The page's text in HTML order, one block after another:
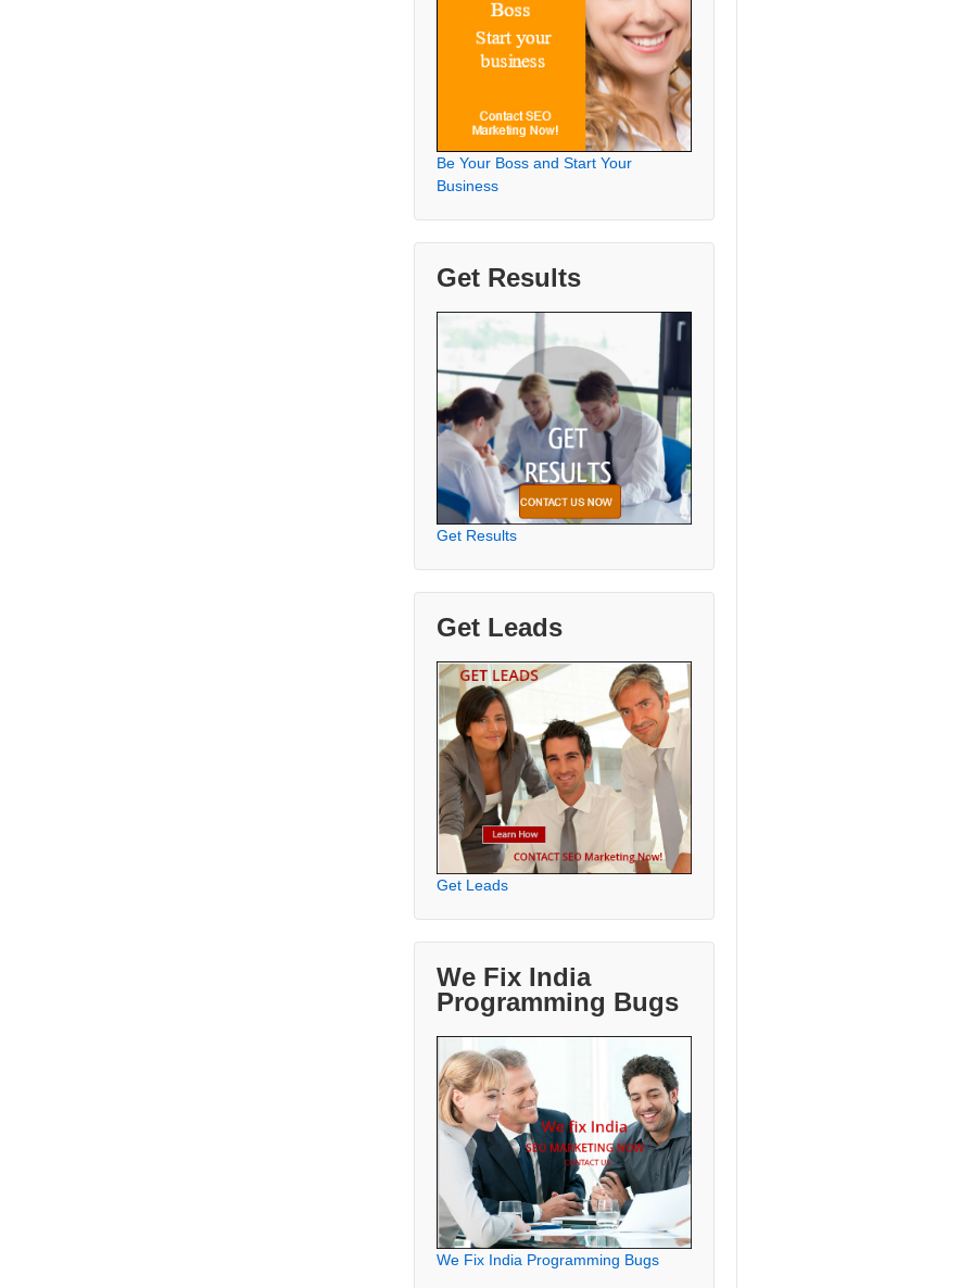
Be Your Boss and Start Your
Business
Get Results
Get Results
Get Leads
Get Leads
We Fix India
Programming Bugs
We Fix India Programming Bugs